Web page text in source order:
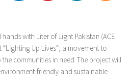
with Liter of Light Pakistan (ACE
Up Lives”; a movement to
communities in need. The project will
friendly and sustainable